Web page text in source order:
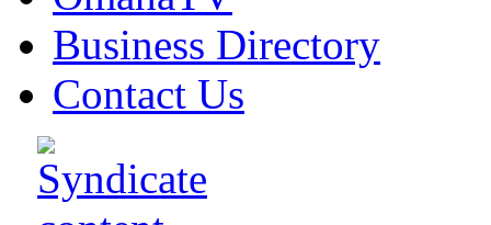
Business Directory
Contact Us